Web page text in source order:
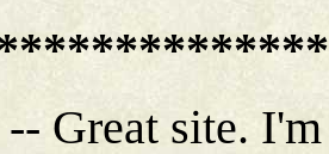
Great site.